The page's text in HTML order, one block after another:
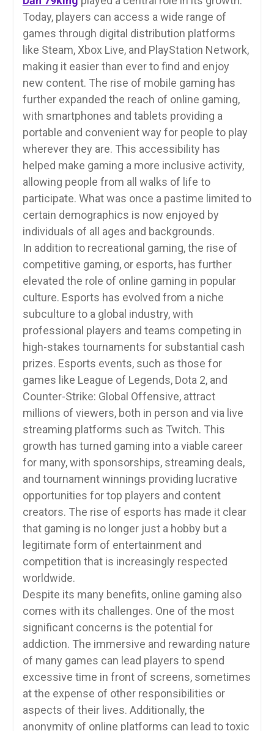
Today, players can access a wide range of
games through digital distribution platforms
like Steam, Xbox Live, and PlayStation Network,
making it easier than ever to find and enjoy
new content. The rise of mobile gaming has
further expanded the reach of online gaming,
with smartphones and tablets providing a
portable and convenient way for people to play
wherever they are. This accessibility has
helped make gaming a more inclusive activity,
allowing people from all walks of life to
participate. What was once a pastime limited to
certain demographics is now enjoyed by
individuals of all ages and backgrounds.
In addition to recreational gaming, the rise of
competitive gaming, or esports, has further
elevated the role of online gaming in popular
culture. Esports has evolved from a niche
subculture to a global industry, with
professional players and teams competing in
high-stakes tournaments for substantial cash
prizes. Esports events, such as those for
games like League of Legends, Dota 2, and
Counter-Strike: Global Offensive, attract
millions of viewers, both in person and via live
streaming platforms such as Twitch. This
growth has turned gaming into a viable career
for many, with sponsorships, streaming deals,
and tournament winnings providing lucrative
opportunities for top players and content
creators. The rise of esports has made it clear
that gaming is no longer just a hobby but a
legitimate form of entertainment and
competition that is increasingly respected
worldwide.
Despite its many benefits, online gaming also
comes with its challenges. One of the most
significant concerns is the potential for
addiction. The immersive and rewarding nature
of many games can lead players to spend
excessive time in front of screens, sometimes
at the expense of other responsibilities or
aspects of their lives. Additionally, the
anonymity of online platforms can lead to toxic